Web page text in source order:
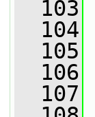
  103
  104
  105
  106
  107